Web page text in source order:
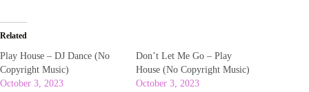
Related
Play House – DJ Dance (No
Copyright Music)
October 3, 2023
Don’t Let Me Go – Play
House (No Copyright Music)
October 3, 2023